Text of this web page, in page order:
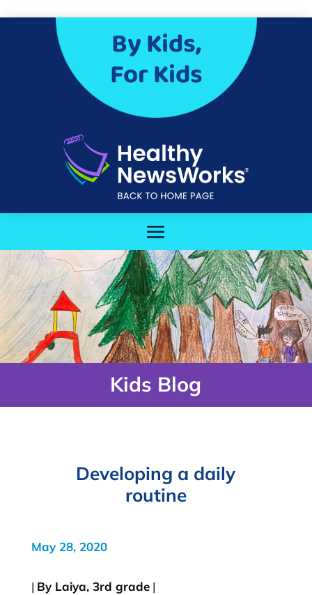
By Kids,
For Kids
Kids Blog
Developing a daily
routine
May 28, 2020
| By Laiya, 3rd grade|